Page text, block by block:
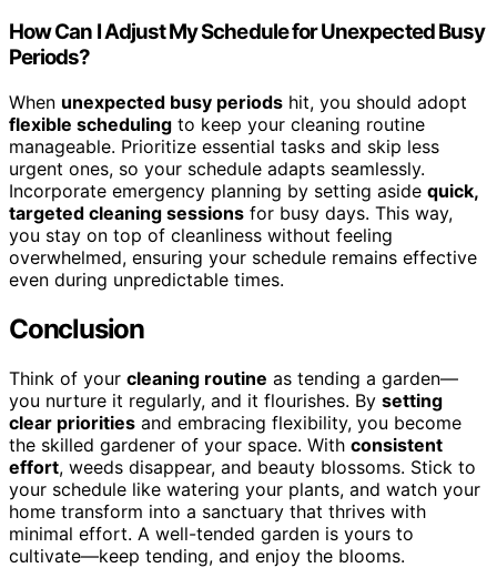
How Can I Adjust My Schedule for Unexpected Busy
Periods?
When unexpected busy periods hit, you should adopt
flexible scheduling to keep your cleaning routine
manageable. Prioritize essential tasks and skip less
urgent ones, so your schedule adapts seamlessly.
Incorporate emergency planning by setting aside quick,
targeted cleaning sessions for busy days. This way,
you stay on top of cleanliness without feeling
overwhelmed, ensuring your schedule remains effective
even during unpredictable times.
Conclusion
Think of your cleaning routine as tending a garden—
you nurture it regularly, and it flourishes. By setting
clear priorities and embracing flexibility, you become
the skilled gardener of your space. With consistent
effort, weeds disappear, and beauty blossoms. Stick to
your schedule like watering your plants, and watch your
home transform into a sanctuary that thrives with
minimal effort. A well-tended garden is yours to
cultivate—keep tending, and enjoy the blooms.